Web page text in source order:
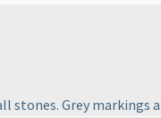
stones. Grey markings